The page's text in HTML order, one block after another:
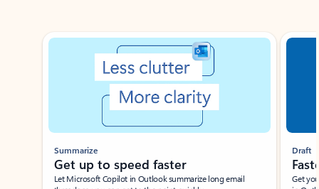
Showing slide 1 of 3
Summarize
Get up to speed faster ​
Let Microsoft Copilot in Outlook summarize long email
Draft
Get